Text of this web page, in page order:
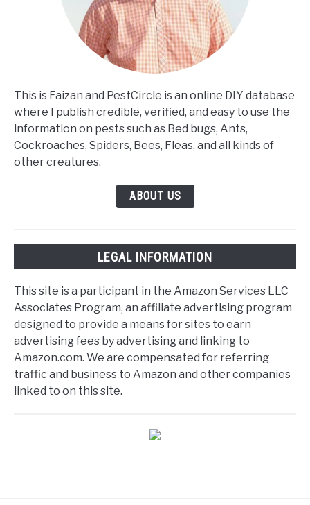
This is Faizan and PestCircle is an online DIY database
where I publish credible, verified, and easy to use the
information on pests such as Bed bugs, Ants,
Cockroaches, Spiders, Bees, Fleas, and all kinds of
other creatures.
ABOUT US
LEGAL INFORMATION
This site is a participant in the Amazon Services LLC
Associates Program, an affiliate advertising program
designed to provide a means for sites to earn
advertising fees by advertising and linking to
Amazon.com. We are compensated for referring
traffic and business to Amazon and other companies
linked to on this site.